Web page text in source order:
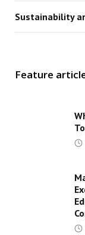
Sustainability
Feature